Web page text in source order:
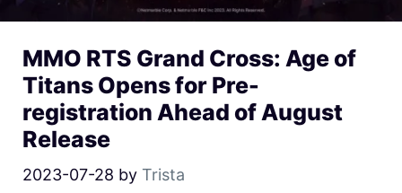
MMO RTS Grand Cross: Age of
Titans Opens for Pre-
registration Ahead of August
Release
2023-07-28 by Trista